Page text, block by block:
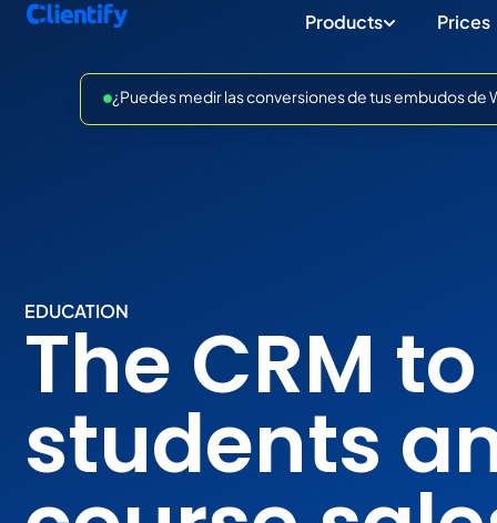
Products Prices
¿Puedes medir las conversiones de tus embudos de
EDUCATION
The CRM
students